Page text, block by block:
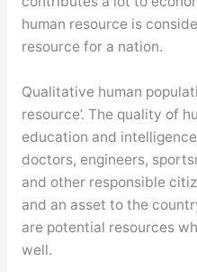
human resource is
resource for a nation.
Qualitative human
resource’. The quality of
education and
doctors, engineers,
and other responsible
and an asset to the
are potential resources
well.